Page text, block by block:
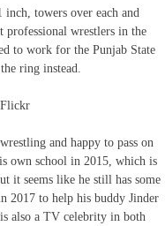
inch, towers over each and
professional wrestlers in the
to work for the Punjab State
ring instead.
Flickr
and happy to pass on
own school in 2015, which is
it seems like he still has some
2017 to help his buddy Jinder
also a TV celebrity in both